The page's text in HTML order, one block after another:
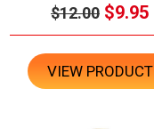
$12.00 $9.95
VIEW PRODUCT